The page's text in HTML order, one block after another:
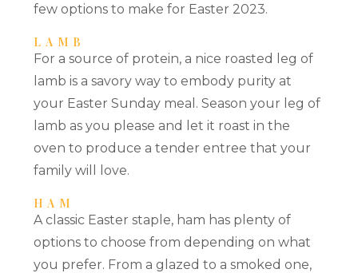
few options to make for Easter 2023.
LAMB
For a source of protein, a nice roasted leg of
lamb is a savory way to embody purity at
your Easter Sunday meal. Season your leg of
lamb as you please and let it roast in the
oven to produce a tender entree that your
family will love.
HAM
A classic Easter staple, ham has plenty of
options to choose from depending on what
you prefer. From a glazed to a smoked one,